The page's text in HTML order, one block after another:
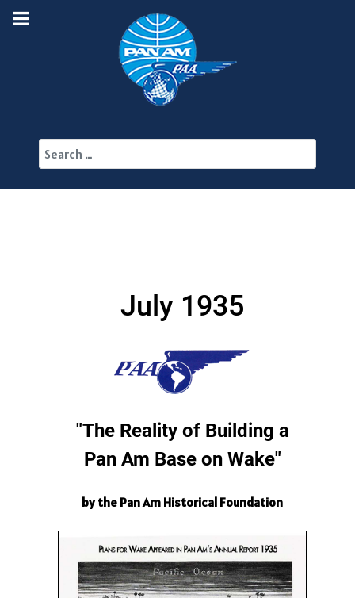
July 1935
"The Reality of Building a
Pan Am Base on Wake"
by the Pan Am Historical Foundation